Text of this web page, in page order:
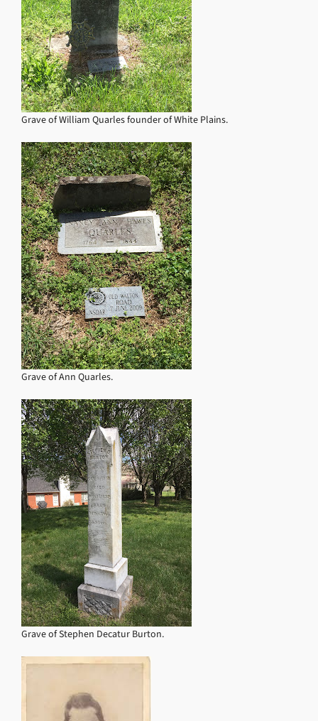
Grave of William Quarles founder of White Plains.
Grave of Ann Quarles.
Grave of Stephen Decatur Burton.